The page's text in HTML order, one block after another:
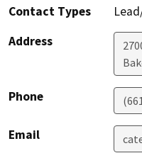
Contact Types
Address
Phone
Email